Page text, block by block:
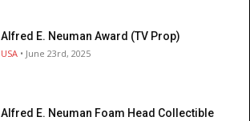
Alfred E. Neuman Award (TV Prop)
USA • June 23rd, 2025
Alfred E. Neuman Foam Head Collectible